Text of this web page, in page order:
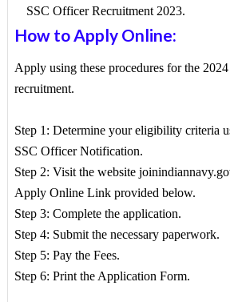
SSC Officer Recruitment 2023.
How to Apply Online:
Apply using these procedures for the
recruitment.
Step 1: Determine your eligibility criteria
SSC Officer Notification.
Step 2: Visit the website
Apply Online Link provided below.
Step 3: Complete the application.
Step 4: Submit the necessary paperwork.
Step 5: Pay the Fees.
Step 6: Print the Application Form.